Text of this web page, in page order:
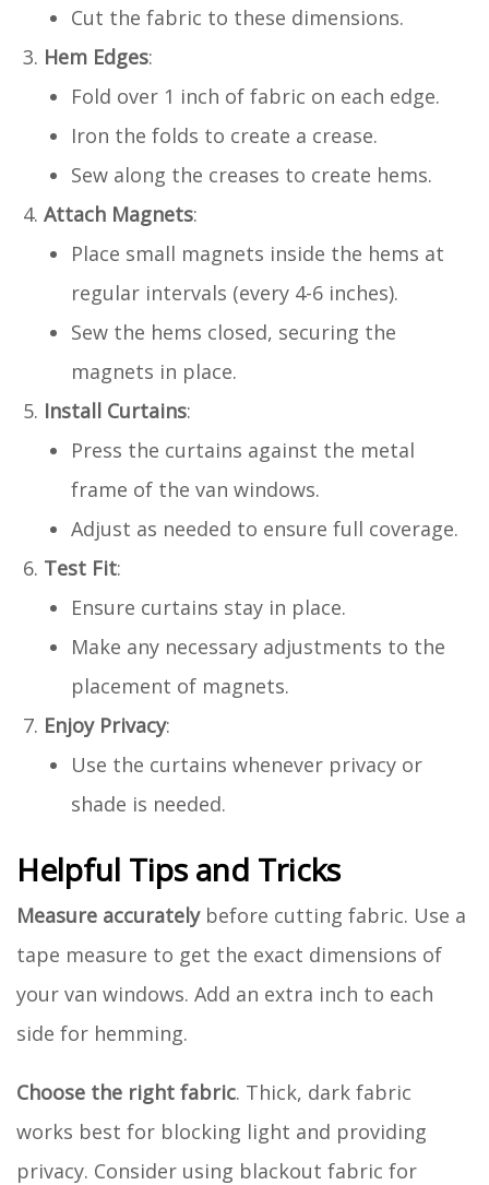
Cut the fabric to these dimensions.
Hem Edges:
Fold over 1 inch of fabric on each edge.
Iron the folds to create a crease.
Sew along the creases to create hems.
Attach Magnets:
Place small magnets inside the hems at
regular intervals (every 4-6 inches).
Sew the hems closed, securing the
magnets in place.
Install Curtains:
Press the curtains against the metal
frame of the van windows.
Adjust as needed to ensure full coverage.
Test Fit:
Ensure curtains stay in place.
Make any necessary adjustments to the
placement of magnets.
Enjoy Privacy:
Use the curtains whenever privacy or
shade is needed.
Helpful Tips and Tricks
Measure accuratelybefore cutting fabric. Use a
tape measure to get the exact dimensions of
your van windows. Add an extra inch to each
side for hemming.
Choose the right fabric. Thick, dark fabric
works best for blocking light and providing
privacy. Consider using blackout fabric for